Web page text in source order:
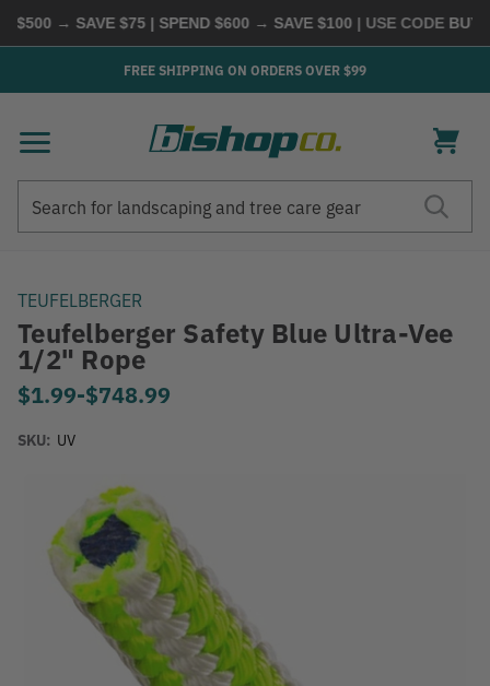
→ SAVE $75 | SPEND $600 → SAVE $100| USE CODE
FREE SHIPPING ON ORDERS OVER $99
TEUFELBERGER
Teufelberger Safety Blue Ultra-Vee
1/2" Rope
$1.99-to
$748.99
SKU: UV